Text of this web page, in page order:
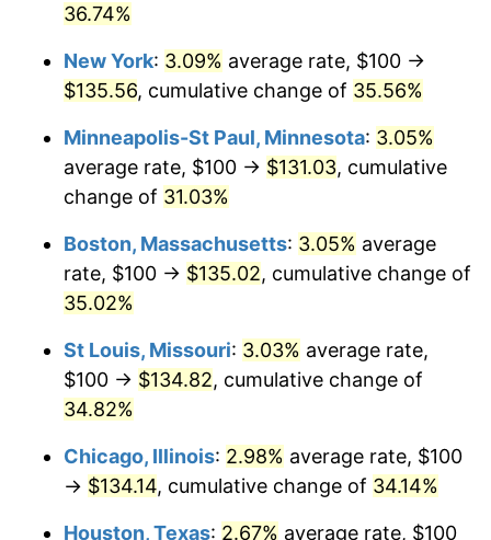
36.74%
New York: 3.09% average rate, $100 →
$135.56, cumulative change of 35.56%
Minneapolis-St Paul, Minnesota: 3.05%
average rate, $100 → $131.03, cumulative
change of 31.03%
Boston, Massachusetts: 3.05% average
rate, $100 → $135.02, cumulative change of
35.02%
St Louis, Missouri: 3.03% average rate,
$100 → $134.82, cumulative change of
34.82%
Chicago, Illinois: 2.98% average rate, $100
→ $134.14, cumulative change of 34.14%
Houston, Texas: 2.67% average rate, $100